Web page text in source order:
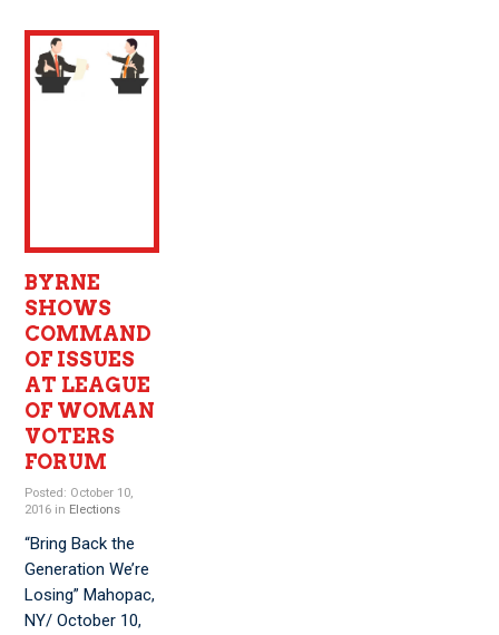
BYRNE
SHOWS
COMMAND
OF ISSUES
AT LEAGUE
OF WOMAN
VOTERS
FORUM
Posted: October 10,
2016 in Elections
“Bring Back the
Generation We’re
Losing” Mahopac,
NY/ October 10,